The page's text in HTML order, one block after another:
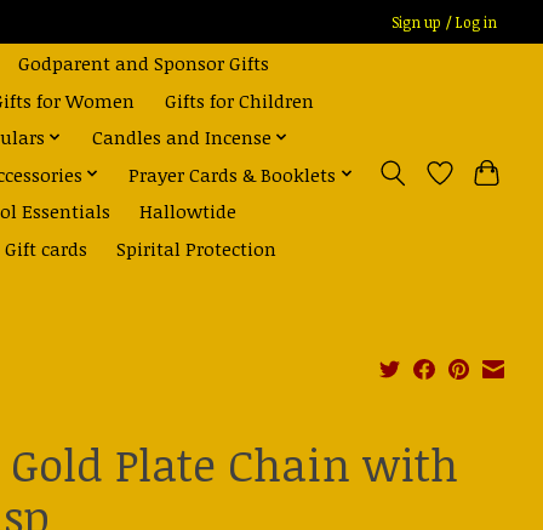
Sign up / Log in
Godparent and Sponsor Gifts
for Women
Gifts for Children
Candles and Incense
Prayer Cards & Booklets
Essentials
Hallowtide
Gift cards
Spirital Protection
Gold Plate Chain with